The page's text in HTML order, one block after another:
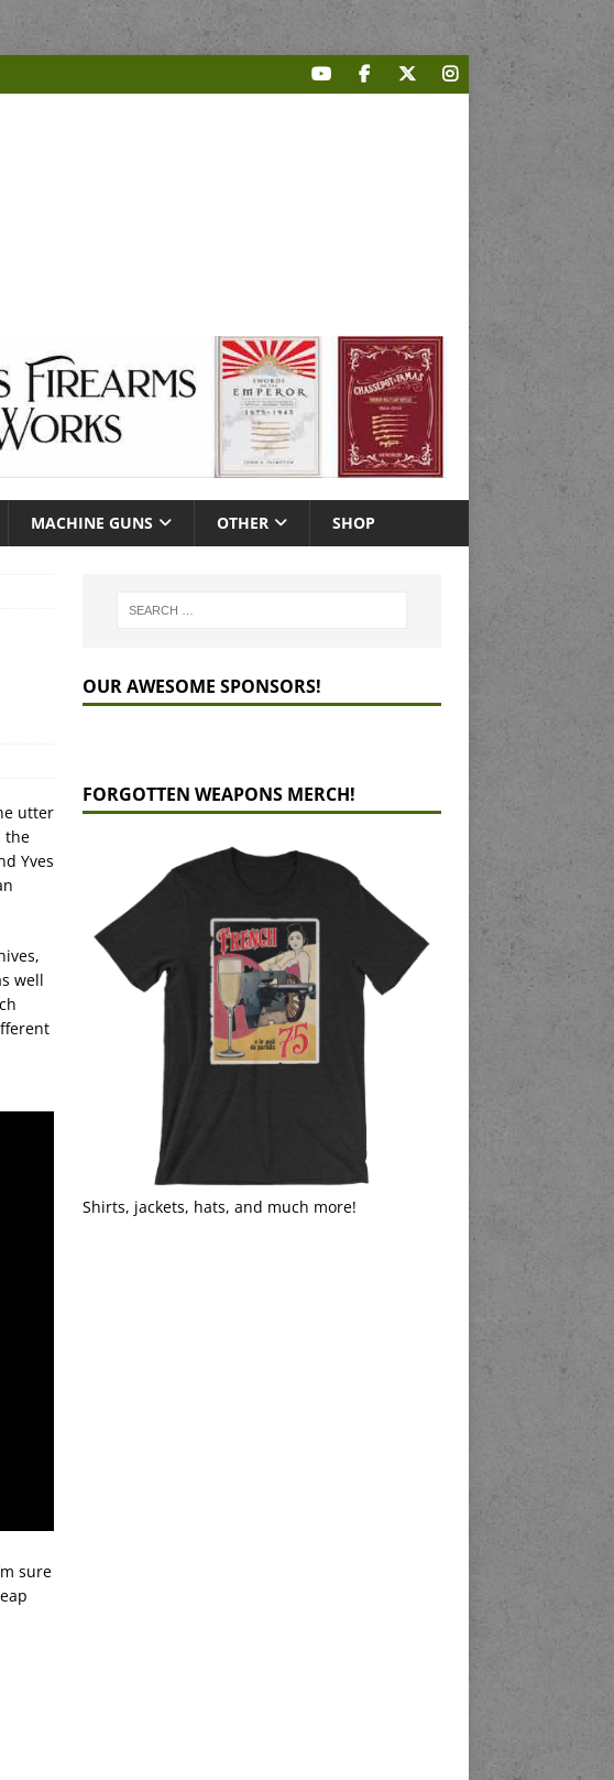
MACHINE GUNS OTHER SHOP
utter
the
Yves
well
sure
OUR AWESOME SPONSORS!
FORGOTTEN WEAPONS MERCH!
Shirts, jackets, hats, and much more!